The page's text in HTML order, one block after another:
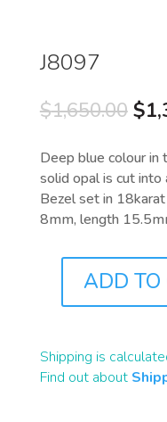
J8097
$1,650.00 $
Deep blue colour in
solid opal is cut
Bezel set in
8mm, length
QUANTITY
ADD TO
Shipping is
Find out about